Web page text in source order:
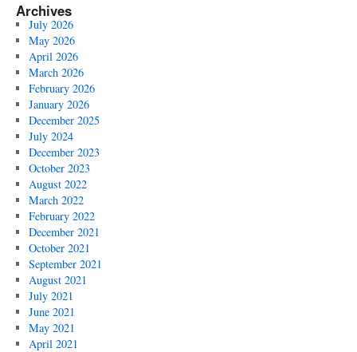
Archives
July 2026
May 2026
April 2026
March 2026
February 2026
January 2026
December 2025
July 2024
December 2023
October 2023
August 2022
March 2022
February 2022
December 2021
October 2021
September 2021
August 2021
July 2021
June 2021
May 2021
April 2021